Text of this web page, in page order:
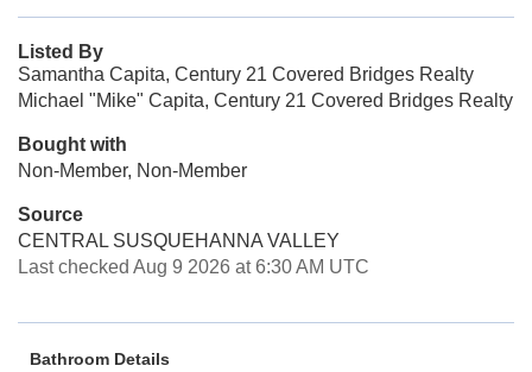
Listed By
Samantha Capita, Century 21 Covered Bridges Realty
Michael "Mike" Capita, Century 21 Covered Bridges Realty
Bought with
Non-Member, Non-Member
Source
CENTRAL SUSQUEHANNA VALLEY
Last checked Aug 9 2026 at 6:30 AM UTC
Bathroom Details